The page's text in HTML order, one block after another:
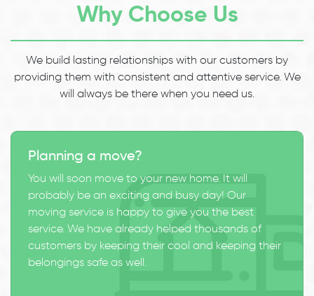
Why Choose Us
We build lasting relationships with our customers by
providing them with consistent and attentive service. We
will always be there when you need us.
Planning a move?
You will soon move to your new home. It will
probably be an exciting and busy day! Our
moving service is happy to give you the best
service. We have already helped thousands of
customers by keeping their cool and keeping their
belongings safe as well.